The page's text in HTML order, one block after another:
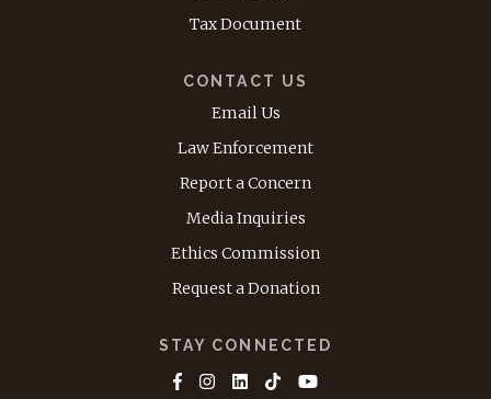
Tax Document
CONTACT US
Email Us
Law Enforcement
Report a Concern
Media Inquiries
Ethics Commission
Request a Donation
STAY CONNECTED